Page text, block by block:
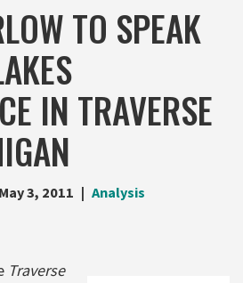
TO SPEAK
IN TRAVERSE
May 3, 2011 Analysis
Traverse